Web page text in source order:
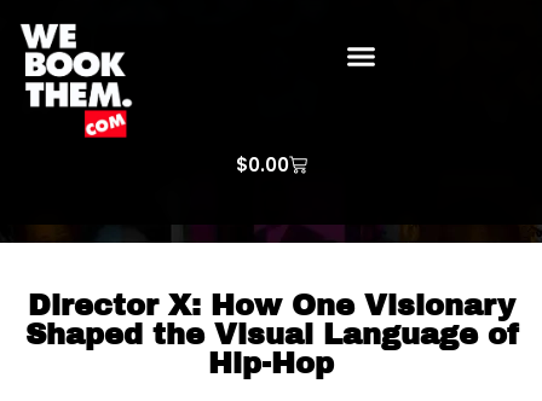
$0.00
Director X: How One Visionary
Shaped the Visual Language of
Hip-Hop